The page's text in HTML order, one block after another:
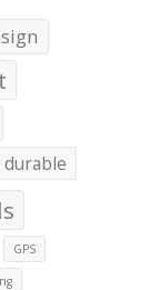
durable
GPS